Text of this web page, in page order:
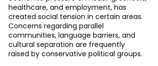
healthcare, and employment, has
created social tension in certain areas.
Concerns regarding parallel
communities, language barriers, and
cultural separation are frequently
raised by conservative political groups.